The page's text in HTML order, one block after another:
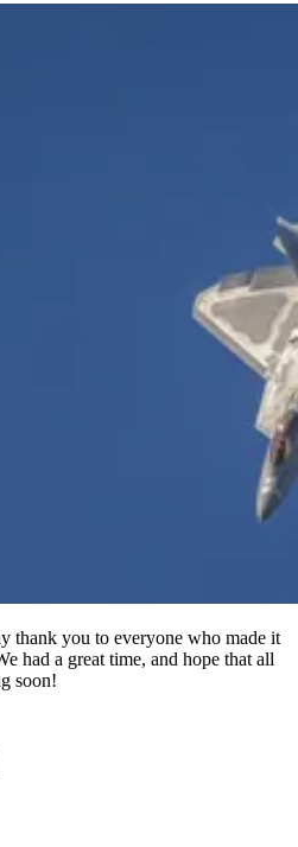
thank you to everyone who made it
had a great time, and hope that all
soon!